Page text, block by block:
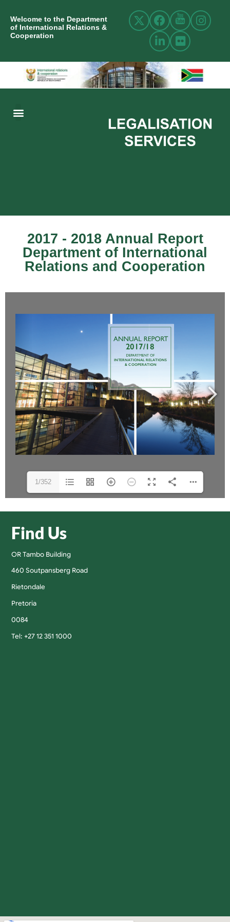
Welcome to the Department
of International Relations &
Cooperation
2017 - 2018 Annual Report
Department of International
Relations and Cooperation
1/352
Find Us
OR Tambo Building
460 Soutpansberg Road
Rietondale
Pretoria
0084
Tel: +27 12 351 1000